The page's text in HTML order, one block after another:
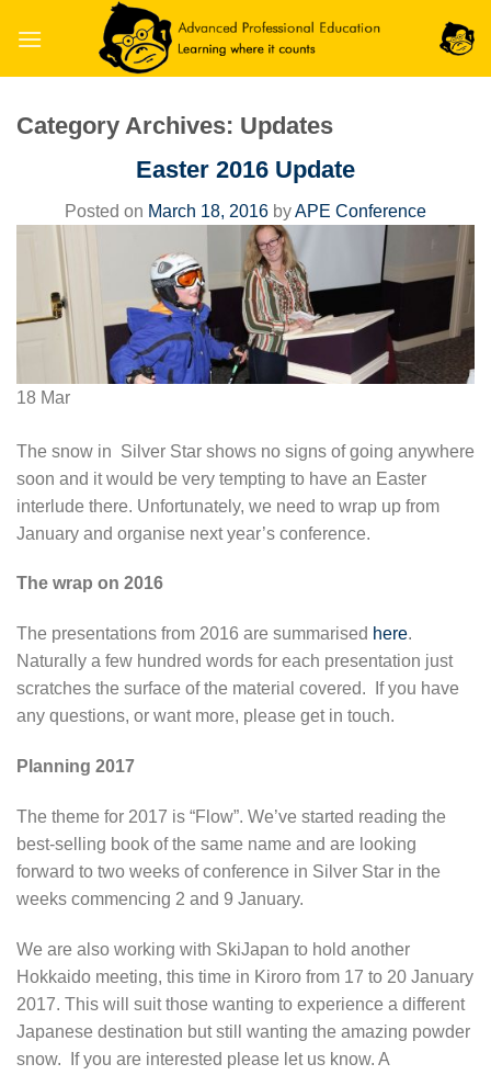
Category Archives: Updates
Easter 2016 Update
Posted on March 18, 2016 byAPE Conference
18 Mar
The snow in Silver Star shows no signs of going anywhere
soon and it would be very tempting to have an Easter
interlude there. Unfortunately, we need to wrap up from
January and organise next year’s conference.
The wrap on 2016
The presentations from 2016 are summarised here.
Naturally a few hundred words for each presentation just
scratches the surface of the material covered. If you have
any questions, or want more, please get in touch.
Planning 2017
The theme for 2017 is “Flow”. We’ve started reading the
best-selling book of the same name and are looking
forward to two weeks of conference in Silver Star in the
weeks commencing 2 and 9 January.
We are also working with SkiJapan to hold another
Hokkaido meeting, this time in Kiroro from 17 to 20 January
2017. This will suit those wanting to experience a different
Japanese destination but still wanting the amazing powder
snow. If you are interested please let us know. A